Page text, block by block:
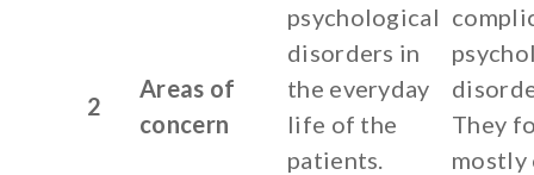
2
Areas of
concern
psychological
disorders in
the everyday
life of the
patients.
They
mostly